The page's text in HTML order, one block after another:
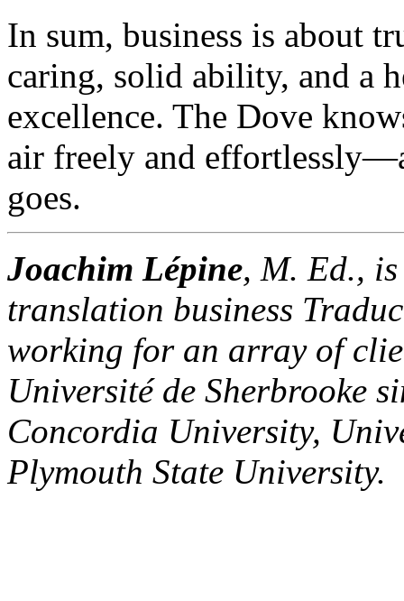
In sum, business is about
caring, solid ability, and a
excellence. The Dove
air freely and
goes.
Joachim Lépine, M. Ed.,
translation business
working for an array of
Université de Sherbrooke
Concordia University,
Plymouth State University.